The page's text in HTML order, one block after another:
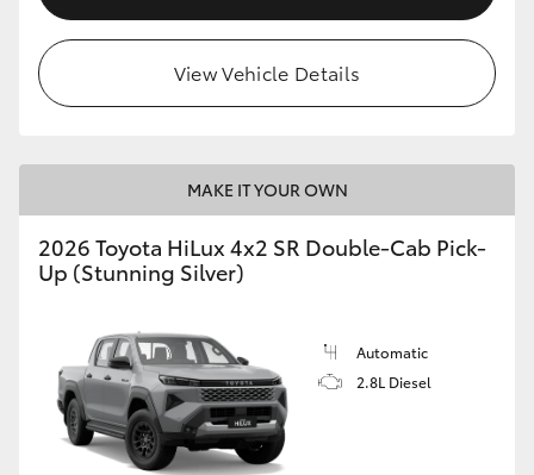
View Vehicle Details
MAKE IT YOUR OWN
2026 Toyota HiLux 4x2 SR Double-Cab Pick-
Up (Stunning Silver)
Automatic
2.8L Diesel